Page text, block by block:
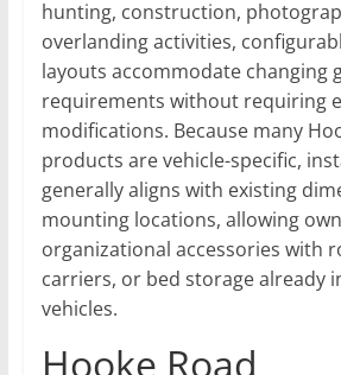
hunting, construction,
overlanding activities,
layouts accommodate changing
requirements without requiring
modifications. Because many
products are vehicle-specific,
generally aligns with existing
mounting locations, allowing
organizational accessories with
carriers, or bed storage already
vehicles.
Hooke Road